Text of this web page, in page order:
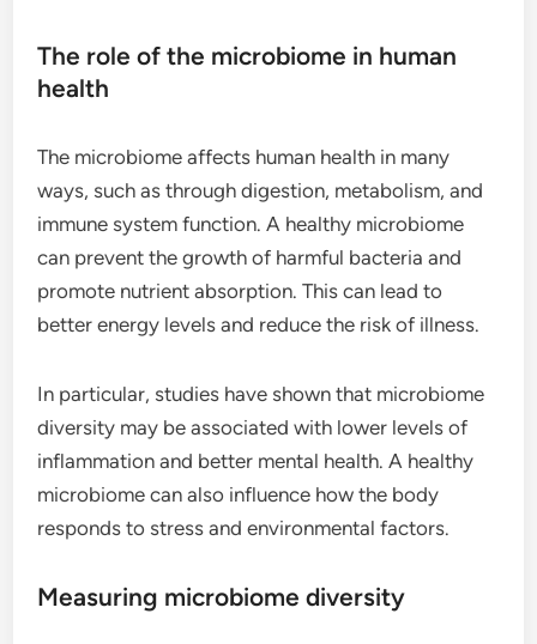
The role of the microbiome in human
health
The microbiome affects human health in many
ways, such as through digestion, metabolism, and
immune system function. A healthy microbiome
can prevent the growth of harmful bacteria and
promote nutrient absorption. This can lead to
better energy levels and reduce the risk of illness.
In particular, studies have shown that microbiome
diversity may be associated with lower levels of
inflammation and better mental health. A healthy
microbiome can also influence how the body
responds to stress and environmental factors.
Measuring microbiome diversity